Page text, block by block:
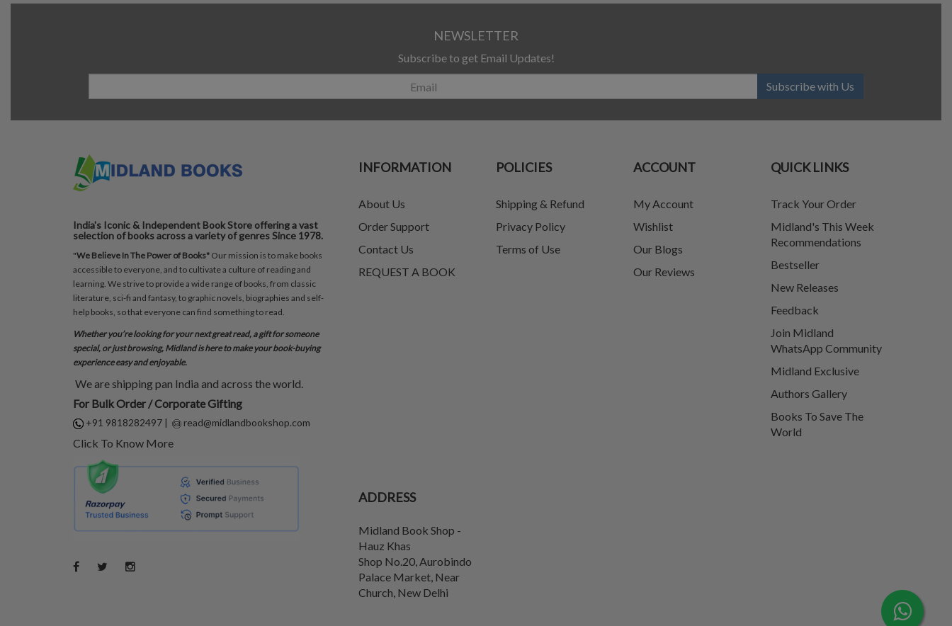
NEWSLETTER
Subscribe to get Email Updates!
Subscribe with Us
India's Iconic & Independent Book Store offering a vast
selection of books across a variety of genres Since 1978.
"We Believe In The Power of Books" Our mission is to make books
accessible to everyone, and to cultivate a culture of reading and
learning. We strive to provide a wide range of books, from classic
literature, sci-fi and fantasy, to graphic novels, biographies and self-
help books, so that everyone can find something to read.
Whether you’re looking for your next great read, a gift for someone
special, or just browsing, Midland is here to make your book-buying
experience easy and enjoyable.
We are shipping pan India and across the world.
For Bulk Order / Corporate Gifting
+91 9818282497 | read@midlandbookshop.com
Click To Know More
INFORMATION
About Us
Order Support
Contact Us
REQUEST A BOOK
POLICIES
Shipping & Refund
Privacy Policy
Terms of Use
ACCOUNT
My Account
Wishlist
Our Blogs
Our Reviews
QUICK LINKS
Track Your Order
Midland's This Week
Recommendations
Bestseller
New Releases
Feedback
Join Midland
WhatsApp Community
Midland Exclusive
Authors Gallery
Books To Save The
World
ADDRESS
Midland Book Shop -
Hauz Khas
Shop No.20, Aurobindo
Palace Market, Near
Church, New Delhi